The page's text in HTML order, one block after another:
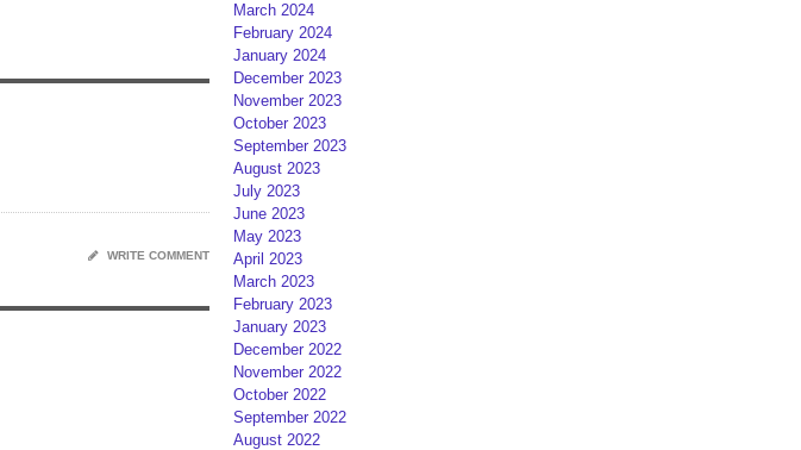
WRITE COMMENT
March 2024
February 2024
January 2024
December 2023
November 2023
October 2023
September 2023
August 2023
July 2023
June 2023
May 2023
April 2023
March 2023
February 2023
January 2023
December 2022
November 2022
October 2022
September 2022
August 2022